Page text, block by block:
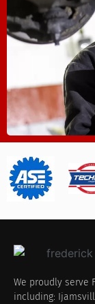
We proudly serve
including: